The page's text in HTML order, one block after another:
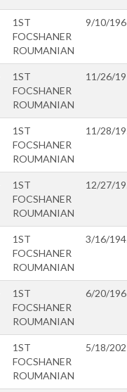
1ST
FOCSHANER
ROUMANIAN
9/10/
1ST
FOCSHANER
ROUMANIAN
11/26/
1ST
FOCSHANER
ROUMANIAN
11/28/
1ST
FOCSHANER
ROUMANIAN
12/27/
1ST
FOCSHANER
ROUMANIAN
3/16/
1ST
FOCSHANER
ROUMANIAN
6/20/
1ST
FOCSHANER
ROUMANIAN
5/18/